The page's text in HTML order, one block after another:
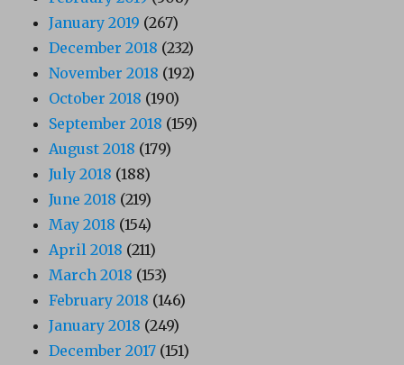
January 2019 (267)
December 2018 (232)
November 2018 (192)
October 2018 (190)
September 2018 (159)
August 2018 (179)
July 2018 (188)
June 2018 (219)
May 2018 (154)
April 2018 (211)
March 2018 (153)
February 2018 (146)
January 2018 (249)
December 2017 (151)